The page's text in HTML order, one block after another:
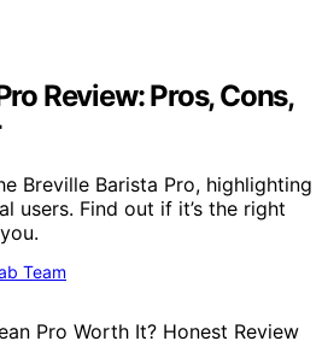
Review: Pros, Cons,
Breville Barista Pro, highlighting
users. Find out if it’s the right
Team